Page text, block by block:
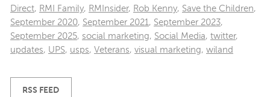
Direct, RMI Family, RMInsider, Rob Kenny, Save the Children,
September 2020, September 2021 , September 2023,
September 2025, social marketing, Social Media, twitter,
updates, UPS, usps, Veterans, visual marketing, wiland
RSS FEED